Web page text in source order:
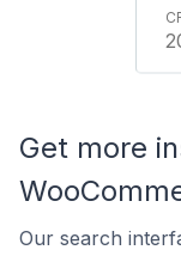
Get more
Our search